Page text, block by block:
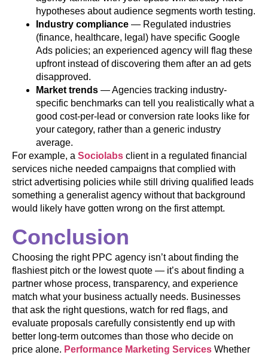
hypotheses about audience segments worth testing.
Industry compliance — Regulated industries
(finance, healthcare, legal) have specific Google
Ads policies; an experienced agency will flag these
upfront instead of discovering them after an ad gets
disapproved.
Market trends — Agencies tracking industry-
specific benchmarks can tell you realistically what a
good cost-per-lead or conversion rate looks like for
your category, rather than a generic industry
average.
For example, a Sociolabs client in a regulated financial
services niche needed campaigns that complied with
strict advertising policies while still driving qualified leads
something a generalist agency without that background
would likely have gotten wrong on the first attempt.
Conclusion
Choosing the right PPC agency isn’t about finding the
flashiest pitch or the lowest quote — it’s about finding a
partner whose process, transparency, and experience
match what your business actually needs. Businesses
that ask the right questions, watch for red flags, and
evaluate proposals carefully consistently end up with
better long-term outcomes than those who decide on
price alone. Performance Marketing Services Whether